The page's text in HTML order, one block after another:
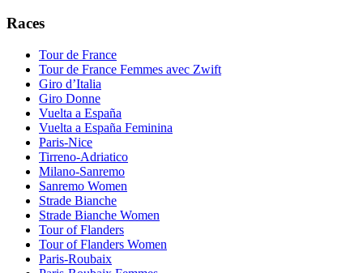
Races
Tour de France
Tour de France Femmes avec Zwift
Giro d’Italia
Giro Donne
Vuelta a España
Vuelta a España Feminina
Paris-Nice
Tirreno-Adriatico
Milano-Sanremo
Sanremo Women
Strade Bianche
Strade Bianche Women
Tour of Flanders
Tour of Flanders Women
Paris-Roubaix